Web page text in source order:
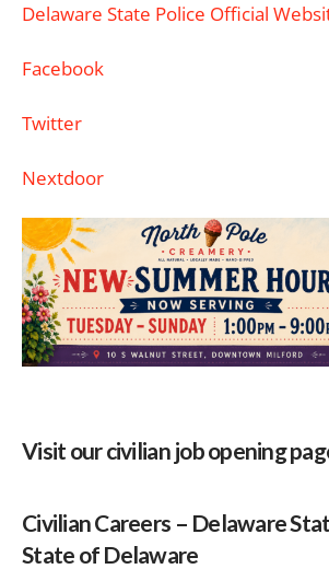
Delaware State Police Official
Facebook
Twitter
Nextdoor
Visit our civilian job opening
Civilian Careers – Delaware
State of Delaware